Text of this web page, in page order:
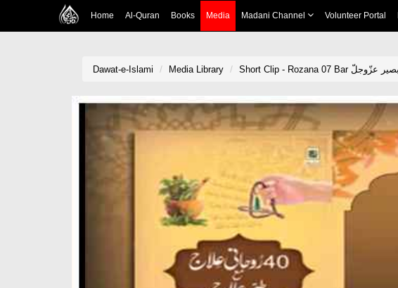
Home Al-Quran Books Media Madani Channel Volunteer Portal
Dawat-e-Islami Media Library